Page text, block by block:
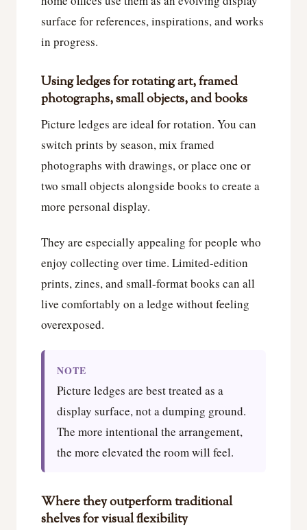
surface for references, inspirations, and works
in progress.
Using ledges for rotating art, framed
photographs, small objects, and books
Picture ledges are ideal for rotation. You can
switch prints by season, mix framed
photographs with drawings, or place one or
two small objects alongside books to create a
more personal display.
They are especially appealing for people who
enjoy collecting over time. Limited-edition
prints, zines, and small-format books can all
live comfortably on a ledge without feeling
overexposed.
NOTE
Picture ledges are best treated as a
display surface, not a dumping ground.
The more intentional the arrangement,
the more elevated the room will feel.
Where they outperform traditional
shelves for visual flexibility